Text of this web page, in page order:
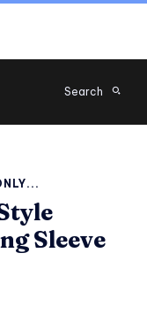
Search
Sleeve